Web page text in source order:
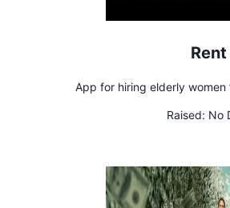
Rent
App for hiring elderly
Raised: No